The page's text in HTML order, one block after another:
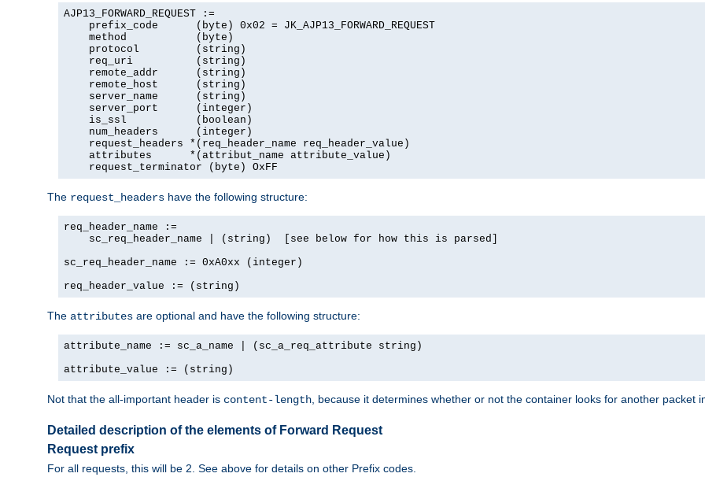
AJP13_FORWARD_REQUEST :=
    prefix_code      (byte) 0x02 = JK_AJP13_FORWARD_REQUEST
    method           (byte)
    protocol         (string)
    req_uri          (string)
    remote_addr      (string)
    remote_host      (string)
    server_name      (string)
    server_port      (integer)
    is_ssl           (boolean)
    num_headers      (integer)
    request_headers *(req_header_name req_header_value)
    attributes      *(attribut_name attribute_value)
    request_terminator (byte) OxFF
The request_headers have the following structure:
req_header_name :=
    sc_req_header_name | (string)  [see below for how this is parsed]
sc_req_header_name := 0xA0xx (integer)
req_header_value := (string)
The attributes are optional and have the following structure:
attribute_name := sc_a_name | (sc_a_req_attribute string)
attribute_value := (string)
Not that the all-important header is content-length , because it determines whether or not the container looks for another packet
Detailed description of the elements of Forward Request
Request prefix
For all requests, this will be 2. See above for details on other Prefix codes.